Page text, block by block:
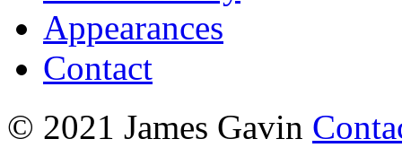
Appearances
Contact
© 2021 James Gavin